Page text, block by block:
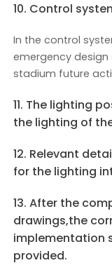
10. Control
In the control
emergency
stadium future
11. The lighting
the lighting of
12. Relevant
for the lighting
13. After the
drawings,the
implementation
provided.